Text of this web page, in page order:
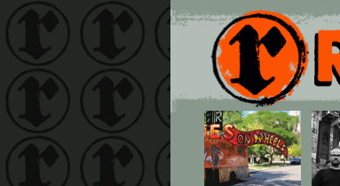
Main menu
Skip to primary content
Skip to secondary content